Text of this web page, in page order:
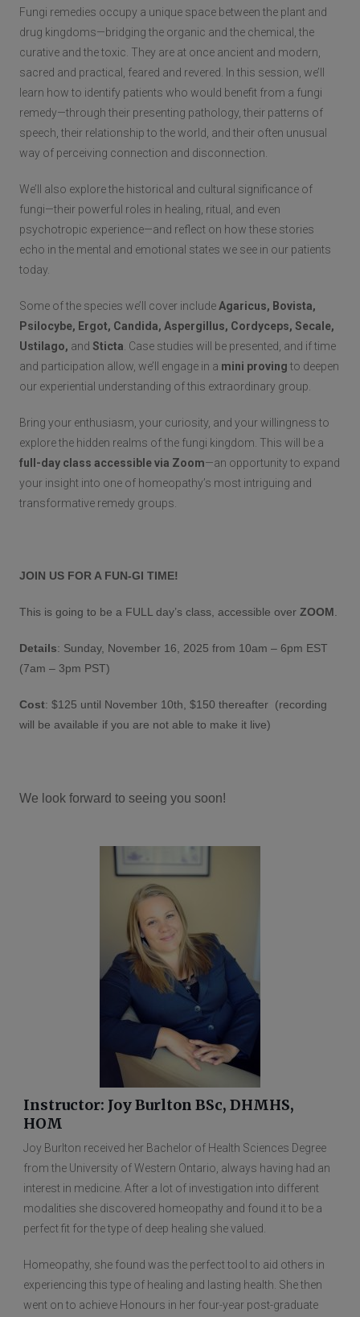
Fungi remedies occupy a unique space between the plant and
drug kingdoms—bridging the organic and the chemical, the
curative and the toxic. They are at once ancient and modern,
sacred and practical, feared and revered. In this session, we’ll
learn how to identify patients who would benefit from a fungi
remedy—through their presenting pathology, their patterns of
speech, their relationship to the world, and their often unusual
way of perceiving connection and disconnection.
We’ll also explore the historical and cultural significance of
fungi—their powerful roles in healing, ritual, and even
psychotropic experience—and reflect on how these stories
echo in the mental and emotional states we see in our patients
today.
Some of the species we’ll cover include Agaricus, Bovista,
Psilocybe, Ergot, Candida, Aspergillus, Cordyceps, Secale,
Ustilago, andSticta . Case studies will be presented, and if time
and participation allow, we’ll engage in a mini proving to deepen
our experiential understanding of this extraordinary group.
Bring your enthusiasm, your curiosity, and your willingness to
explore the hidden realms of the fungi kingdom. This will be a
full-day class accessible via Zoom—an opportunity to expand
your insight into one of homeopathy’s most intriguing and
transformative remedy groups.
JOIN US FOR A FUN-GI TIME!
This is going to be a FULL day’s class, accessible overZOOM
Details: Sunday, November 16, 2025 from 10am – 6pm EST
(7am – 3pm PST)
Cost: $125 until November 10th, $150 thereafter (recording
will be available if you are not able to make it live)
We look forward to seeing you soon!
Instructor: Joy Burlton BSc, DHMHS,
HOM
Joy Burlton received her Bachelor of Health Sciences Degree
from the University of Western Ontario, always having had an
interest in medicine. After a lot of investigation into different
modalities she discovered homeopathy and found it to be a
perfect fit for the type of deep healing she valued.
Homeopathy, she found was the perfect tool to aid others in
experiencing this type of healing and lasting health. She then
went on to achieve Honours in her four-year post-graduate